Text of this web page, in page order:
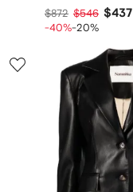
$872 $546 $437
-40%-20%